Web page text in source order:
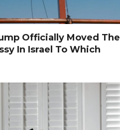
Officially Moved The
In Israel To Which